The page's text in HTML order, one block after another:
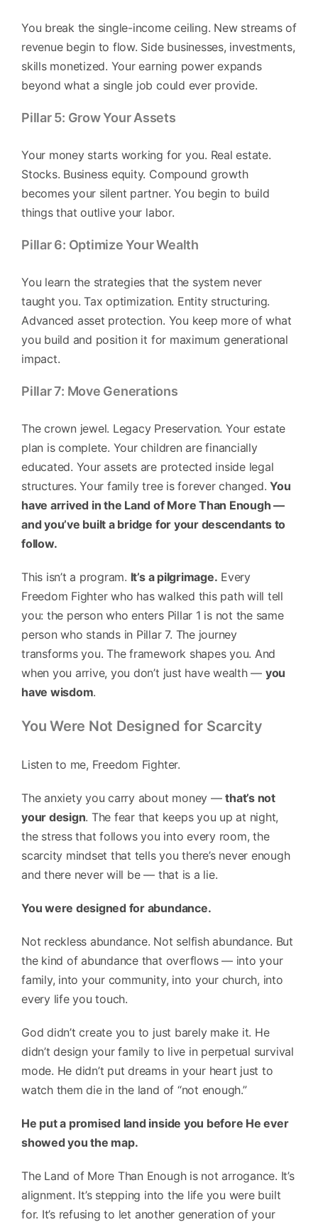
You break the single-income ceiling. New streams of
revenue begin to flow. Side businesses, investments,
skills monetized. Your earning power expands
beyond what a single job could ever provide.
Pillar 5: Grow Your Assets
Your money starts working for you. Real estate.
Stocks. Business equity. Compound growth
becomes your silent partner. You begin to build
things that outlive your labor.
Pillar 6: Optimize Your Wealth
You learn the strategies that the system never
taught you. Tax optimization. Entity structuring.
Advanced asset protection. You keep more of what
you build and position it for maximum generational
impact.
Pillar 7: Move Generations
The crown jewel. Legacy Preservation. Your estate
plan is complete. Your children are financially
educated. Your assets are protected inside legal
structures. Your family tree is forever changed.You
have arrived in the Land of More Than Enough —
and you’ve built a bridge for your descendants to
follow.
This isn’t a program. It’s a pilgrimage. Every
Freedom Fighter who has walked this path will tell
you: the person who enters Pillar 1 is not the same
person who stands in Pillar 7. The journey
transforms you. The framework shapes you. And
when you arrive, you don’t just have wealth — you
have wisdom.
You Were Not Designed for Scarcity
Listen to me, Freedom Fighter.
The anxiety you carry about money —that’s not
your design. The fear that keeps you up at night,
the stress that follows you into every room, the
scarcity mindset that tells you there’s never enough
and there never will be — that is a lie.
You were designed for abundance.
Not reckless abundance. Not selfish abundance. But
the kind of abundance that overflows — into your
family, into your community, into your church, into
every life you touch.
God didn’t create you to just barely make it. He
didn’t design your family to live in perpetual survival
mode. He didn’t put dreams in your heart just to
watch them die in the land of “not enough.”
He put a promised land inside you before He ever
showed you the map.
The Land of More Than Enough is not arrogance. It’s
alignment. It’s stepping into the life you were built
for. It’s refusing to let another generation of your